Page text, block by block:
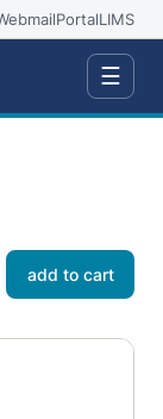
PortalLIMS
☰
add to cart